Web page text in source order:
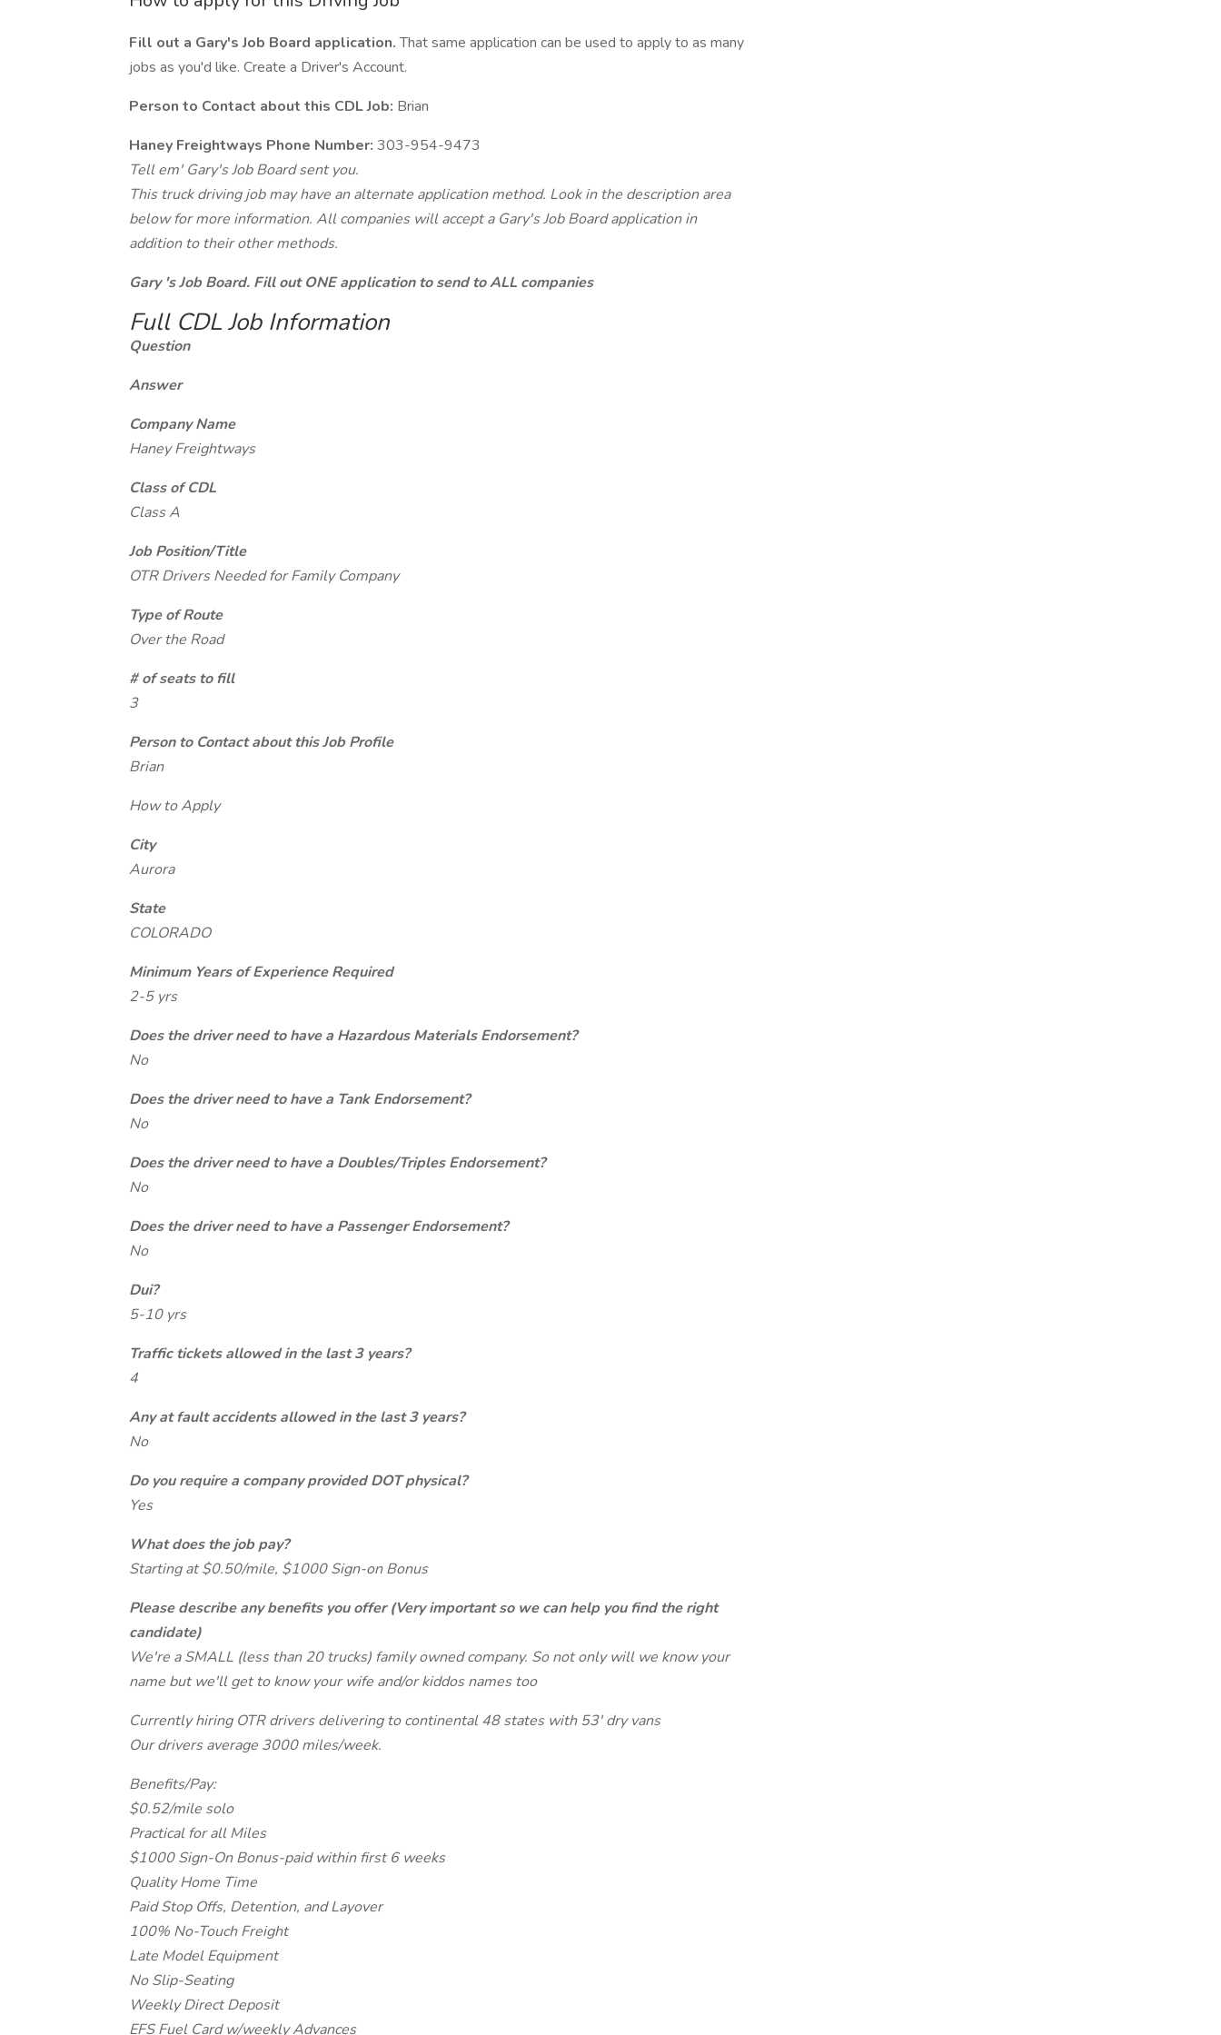
Fill out a Gary's Job Board application.That same application can be used to apply to as many
jobs as you'd like. Create a Driver's Account.
Person to Contact about this CDL Job: Brian
Haney Freightways Phone Number: 303-954-9473
Tell em' Gary's Job Board sent you.
This truck driving job may have an alternate application method. Look in the description area
below for more information. All companies will accept a Gary's Job Board application in
addition to their other methods.
Gary 's Job Board. Fill out ONE application to send to ALL companies
Full CDL Job Information
Question
Answer
Company Name
Haney Freightways
Class of CDL
Class A
Job Position/Title
OTR Drivers Needed for Family Company
Type of Route
Over the Road
# of seats to fill
3
Person to Contact about this Job Profile
Brian
How to Apply
City
Aurora
State
COLORADO
Minimum Years of Experience Required
2-5 yrs
Does the driver need to have a Hazardous Materials Endorsement?
No
Does the driver need to have a Tank Endorsement?
No
Does the driver need to have a Doubles/Triples Endorsement?
No
Does the driver need to have a Passenger Endorsement?
No
Dui?
5-10 yrs
Traffic tickets allowed in the last 3 years?
4
Any at fault accidents allowed in the last 3 years?
No
Do you require a company provided DOT physical?
Yes
What does the job pay?
Starting at $0.50/mile, $1000 Sign-on Bonus
Please describe any benefits you offer (Very important so we can help you find the right
candidate)
We're a SMALL (less than 20 trucks) family owned company. So not only will we know your
name but we'll get to know your wife and/or kiddos names too
Currently hiring OTR drivers delivering to continental 48 states with 53' dry vans
Our drivers average 3000 miles/week.
Benefits/Pay:
$0.52/mile solo
Practical for all Miles
$1000 Sign-On Bonus-paid within first 6 weeks
Quality Home Time
Paid Stop Offs, Detention, and Layover
100% No-Touch Freight
Late Model Equipment
No Slip-Seating
Weekly Direct Deposit
EFS Fuel Card w/weekly Advances